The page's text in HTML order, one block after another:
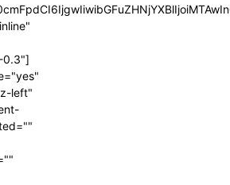
0.3"]
left"